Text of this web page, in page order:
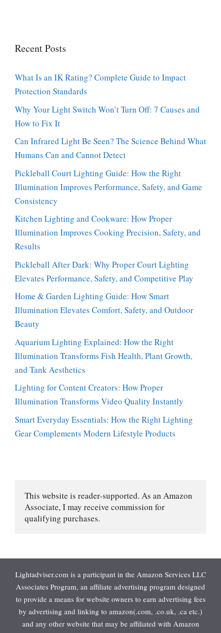
Recent Posts
What Is an IK Rating? Complete Guide to Impact
Protection Standards
Why Your Light Switch Won’t Turn Off: 7 Causes and
How to Fix It
Can Infrared Light Be Seen? The Science Behind What
Humans Can and Cannot Detect
Pickleball Court Lighting Guide: How the Right
Illumination Improves Performance, Safety, and Game
Consistency
Kitchen Lighting and Cookware: How Proper
Illumination Improves Cooking Precision, Safety, and
Results
Pickleball After Dark: Why Proper Court Lighting
Elevates Performance, Safety, and Competitive Play
Home & Garden Lighting Guide: How Smart
Illumination Elevates Comfort, Safety, and Outdoor
Beauty
Aquarium Lighting Explained: How the Right
Illumination Transforms Fish Health, Plant Growth,
and Tank Aesthetics
Lighting for Content Creators: How Proper
Illumination Transforms Video Quality Instantly
Smart Everyday Essentials: How the Right Lighting
Gear Complements Modern Lifestyle Products
This website is reader-supported. As an Amazon
Associate, I may receive commission for
qualifying purchases.
Lightadviser.com is a participant in the Amazon Services LLC
Associates Program, an affiliate advertising program designed
to provide a means for website owners to earn advertising fees
by advertising and linking to amazon(.com, .co.uk, .ca etc.)
and any other website that may be affiliated with Amazon